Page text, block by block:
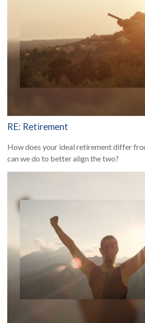
RE: Retirement
How does your ideal retirement differ
can we do to better align the two?